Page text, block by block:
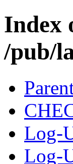
Index
/pub/
Log-
Log-